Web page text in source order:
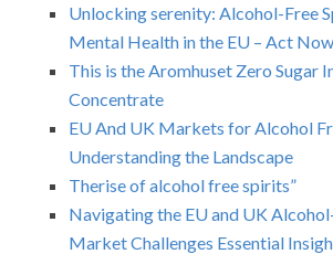
Unlocking serenity: Alcohol-Free
Mental Health in the EU – Act
This is the Aromhuset Zero Sugar
Concentrate
EU And UK Markets for Alcohol
Understanding the Landscape
Therise of alcohol free spirits”
Navigating the EU and UK
Market Challenges Essential